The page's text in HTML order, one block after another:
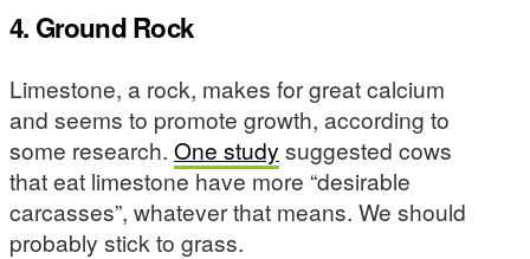
4. Ground Rock
Limestone, a rock, makes for great calcium
and seems to promote growth, according to
some research. One study suggested cows
that eat limestone have more “desirable
carcasses”, whatever that means. We should
probably stick to grass.